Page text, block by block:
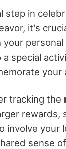
step in
it's
a special
your
tracking the
rewards,
involve your
sense